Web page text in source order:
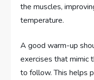
the muscles,
temperature.
A good warm-up
exercises that mimic
to follow. This helps